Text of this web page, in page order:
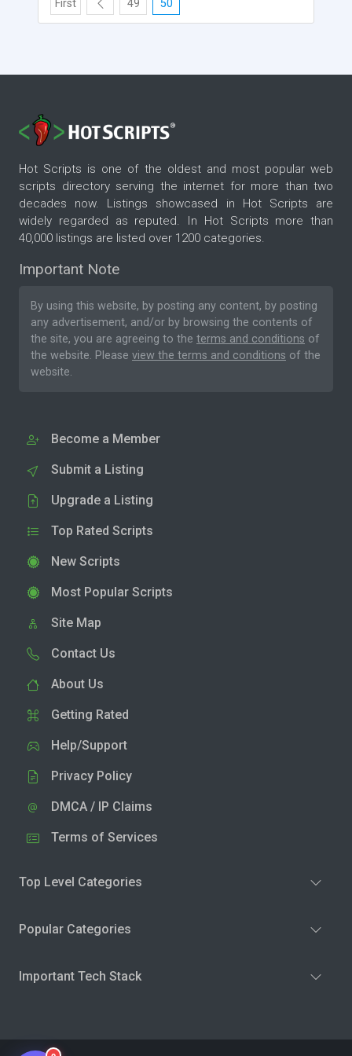
First 49 50
Hot Scripts is one of the oldest and most popular web
scripts directory serving the internet for more than two
decades now. Listings showcased in Hot Scripts are
widely regarded as reputed. In Hot Scripts more than
40,000 listings are listed over 1200 categories.
Important Note
By using this website, by posting any content, by posting
any advertisement, and/or by browsing the contents of
the site, you are agreeing to the terms and conditions of
the website. Please view the terms and conditions of the
website.
Become a Member
Submit a Listing
Upgrade a Listing
Top Rated Scripts
New Scripts
Most Popular Scripts
Site Map
Contact Us
About Us
Getting Rated
Help/Support
Privacy Policy
DMCA / IP Claims
Terms of Services
Top Level Categories
Popular Categories
Important Tech Stack